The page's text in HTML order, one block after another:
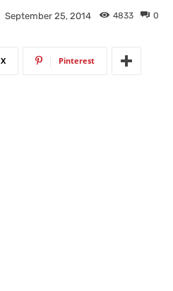
September 25, 2014 0
4833
X Pinterest